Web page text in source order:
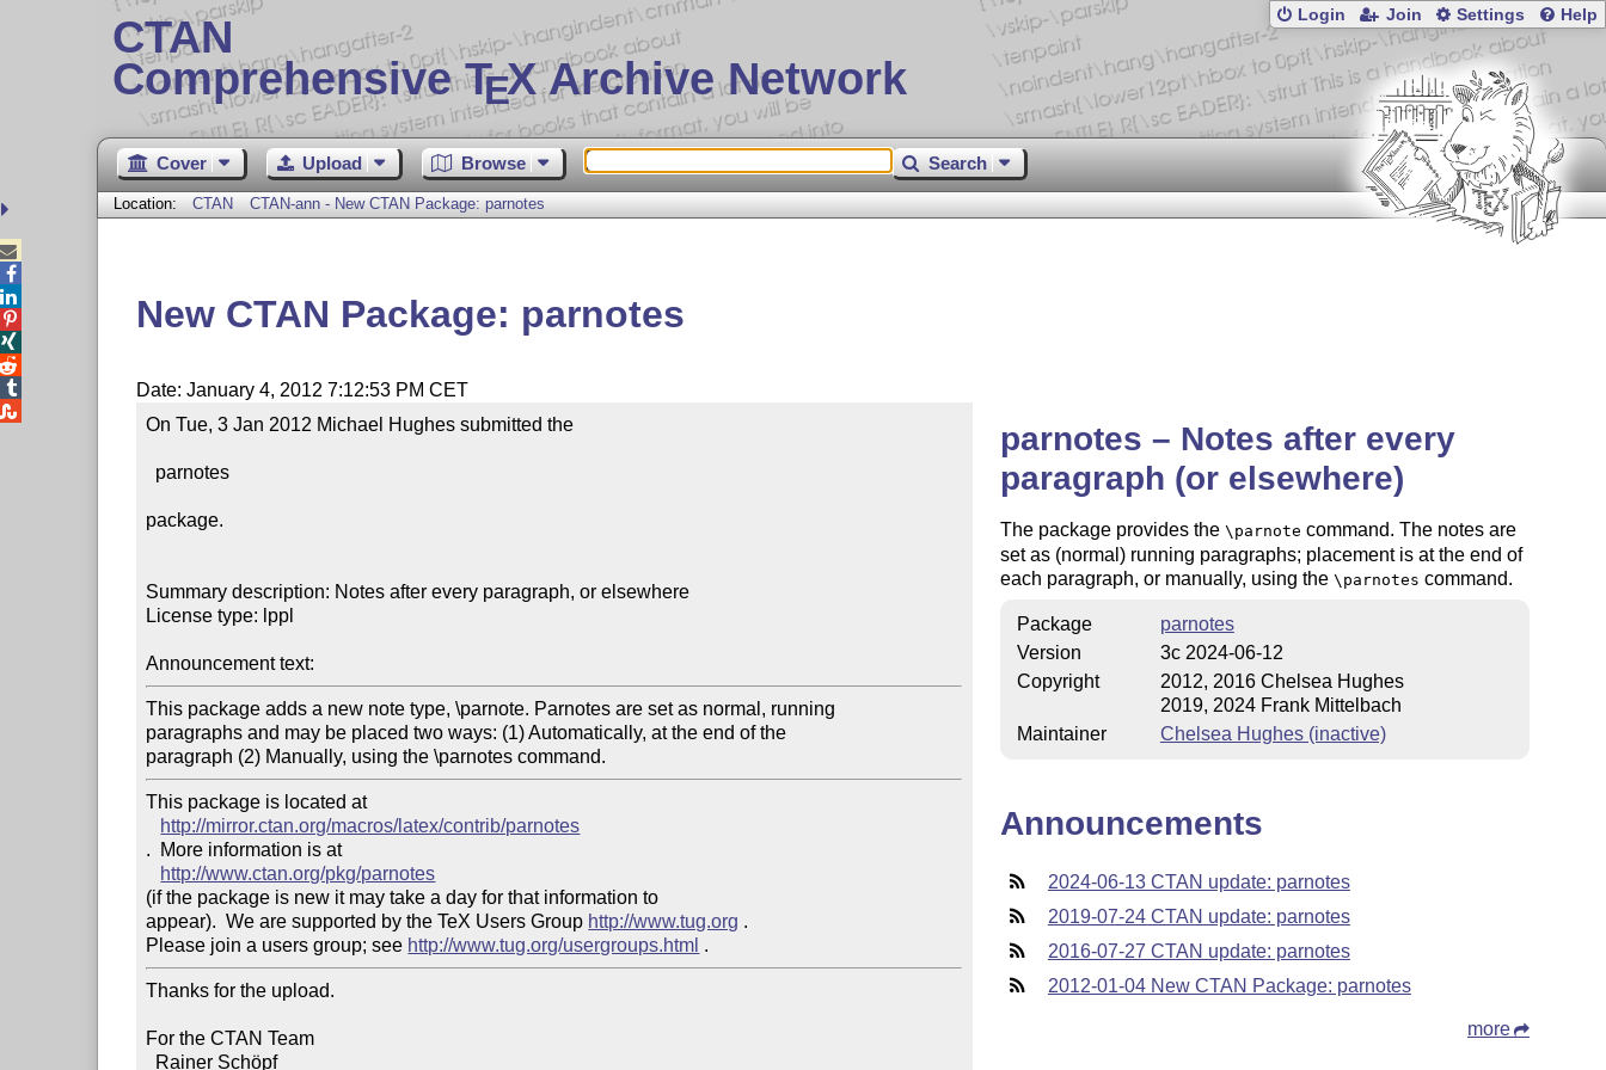
CTAN
Comprehensive TEX Archive Network
Login Join Settings Help
Cover Upload Browse Search
Location: CTAN CTAN-ann - New CTAN Package: parnotes
New CTAN Package: parnotes
Date: January 4, 2012 7:12:53 PM CET
On Tue, 3 Jan 2012 Michael Hughes submitted the
package.
Summary description: Notes after every paragraph, or elsewhere
License type: lppl
Announcement text:
This package adds a new note type, \parnote. Parnotes are set as normal, running
paragraphs and may be placed two ways: (1) Automatically, at the end of the
This package is located at
http://mirror.ctan.org/macros/latex/contrib/parnotes
.  More information is at
http://www.ctan.org/pkg/parnotes
(if the package is new it may take a day for that information to
appear).  We are supported by the TeX Users Group http://www.tug.org .
Please join a users group; see http://www.tug.org/usergroups.html
Thanks for the upload.
For the CTAN Team
  Rainer Schöpf
parnotes – Notes after every
paragraph (or elsewhere)
The package provides the \parnote command. The notes are
set as (normal) running paragraphs; placement is at the end of
each paragraph, or manually, using the \parnotes command.
Package
parnotes
Version
3c 2024-06-12
Copyright
2012, 2016 Chelsea Hughes
2019, 2024 Frank Mittelbach
Maintainer
Chelsea Hughes (inactive)
Announcements
2024-06-13 CTAN update: parnotes
2019-07-24 CTAN update: parnotes
2016-07-27 CTAN update: parnotes
2012-01-04 New CTAN Package: parnotes
more




